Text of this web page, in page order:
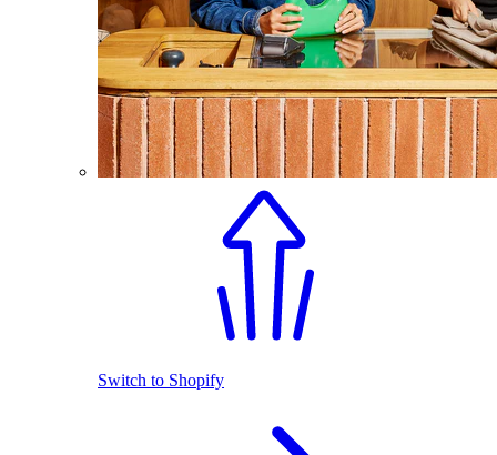
Switch to Shopify